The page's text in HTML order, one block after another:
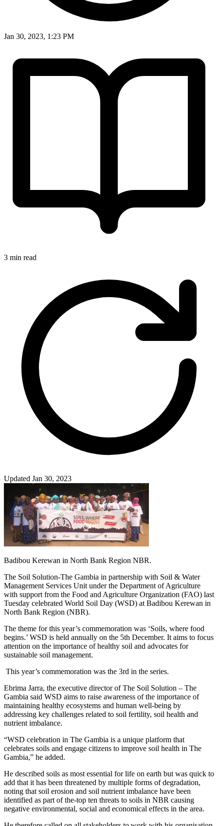
Jan 30, 2023, 1:23 PM
3 min read
Updated Jan 30, 2023
Badibou Kerewan in North Bank Region NBR.
The Soil Solution-The Gambia in partnership with Soil & Water
Management Services Unit under the Department of Agriculture
with support from the Food and Agriculture Organization (FAO) last
Tuesday celebrated World Soil Day (WSD) at Badibou Kerewan in
North Bank Region (NBR).
The theme for this year’s commemoration was ‘Soils, where food
begins.’ WSD is held annually on the 5th December. It aims to focus
attention on the importance of healthy soil and advocates for
sustainable soil management.
This year’s commemoration was the 3rd in the series.
Ebrima Jarra, the executive director of The Soil Solution – The
Gambia said WSD aims to raise awareness of the importance of
maintaining healthy ecosystems and human well-being by
addressing key challenges related to soil fertility, soil health and
nutrient imbalance.
“WSD celebration in The Gambia is a unique platform that
celebrates soils and engage citizens to improve soil health in The
Gambia,” he added.
He described soils as most essential for life on earth but was quick to
add that it has been threatened by multiple forms of degradation,
noting that soil erosion and soil nutrient imbalance have been
identified as part of the-top ten threats to soils in NBR causing
negative environmental, social and economical effects in the area.